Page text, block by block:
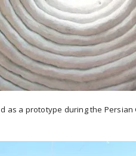
as a prototype during the Persian